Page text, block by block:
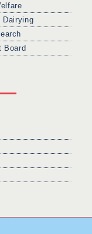
Dairying
Board